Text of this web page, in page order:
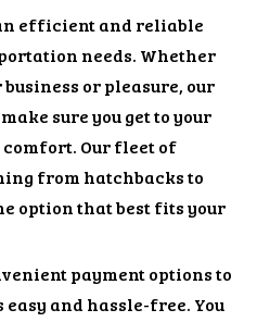
efficient and reliable
needs. Whether
or pleasure, our
sure you get to your
Our fleet of
from hatchbacks to
option that best fits your
payment options to
and hassle-free. You